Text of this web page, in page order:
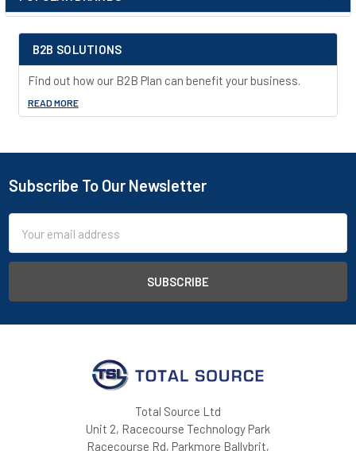
Sidebar
B2B SOLUTIONS
Find out how our B2B Plan can benefit your business.
READ MORE
also feature a leakproof 2” (51-mm) bottom sump, dual vents
grounding connector and trilingual warning label. Durable lead-
chemical resistance.
Footer
Subscribe To Our Newsletter
Address
Total Source Ltd
Unit 2, Racecourse Technology Park
Racecourse Rd, Parkmore Ballybrit,